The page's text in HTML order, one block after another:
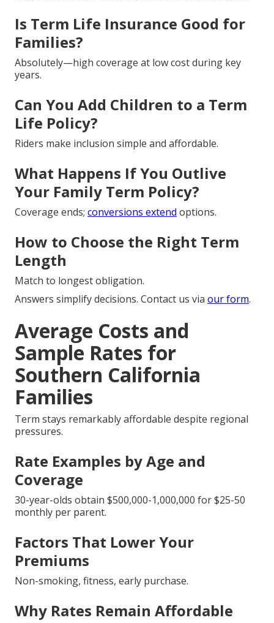
Is Term Life Insurance Good for
Families?
Absolutely—high coverage at low cost during key
years.
Can You Add Children to a Term
Life Policy?
Riders make inclusion simple and affordable.
What Happens If You Outlive
Your Family Term Policy?
Coverage ends; conversions extend options.
How to Choose the Right Term
Length
Match to longest obligation.
Answers simplify decisions. Contact us via our form.
Average Costs and
Sample Rates for
Southern California
Families
Term stays remarkably affordable despite regional
pressures.
Rate Examples by Age and
Coverage
30-year-olds obtain $500,000-1,000,000 for $25-50
monthly per parent.
Factors That Lower Your
Premiums
Non-smoking, fitness, early purchase.
Why Rates Remain Affordable